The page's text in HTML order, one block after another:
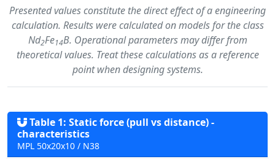
Presented values constitute the direct effect of a engineering
calculation. Results were calculated on models for the class
Nd2Fe14B. Operational parameters may differ from
theoretical values. Treat these calculations as a reference
point when designing systems.
Table 1: Static force (pull vs distance) -
characteristics
MPL 50x20x10 / N38